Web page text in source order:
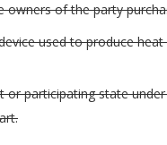
of the party
used to produce
participating state under